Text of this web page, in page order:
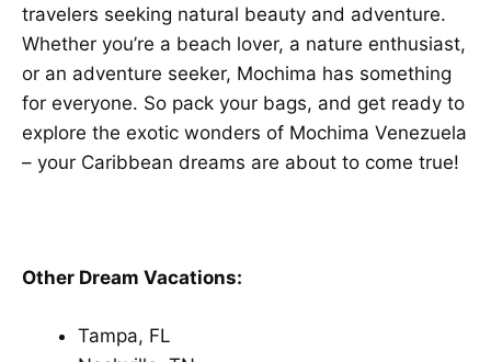
travelers seeking natural beauty and adventure.
Whether you’re a beach lover, a nature enthusiast,
or an adventure seeker, Mochima has something
for everyone. So pack your bags, and get ready to
explore the exotic wonders of Mochima Venezuela
– your Caribbean dreams are about to come true!
Other Dream Vacations:
Tampa, FL